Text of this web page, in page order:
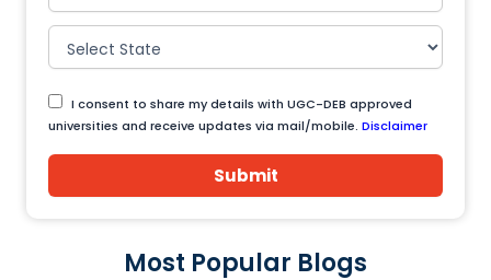
I consent to share my details with UGC-DEB approved
universities and receive updates via mail/mobile. Disclaimer
Submit
Most Popular Blogs